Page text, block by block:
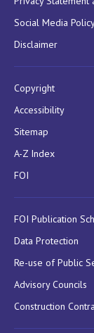
Social Media
Disclaimer
Copyright
Accessibility
Sitemap
A-Z Index
FOI
FOI Publication
Data Protection
Re-use of Public
Advisory Councils
Construction